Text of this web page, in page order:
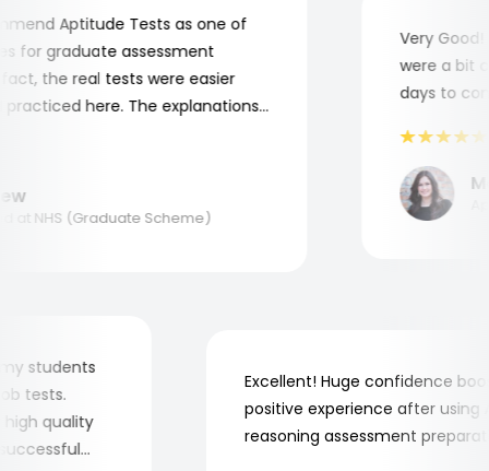
Aptitude Tests as one of
graduate assessment
the real tests were easier
here. The explanations
NHS (Graduate Scheme)
Very Good!
were a bit
days to
my students
job tests.
high quality
successful
Excellent! Huge confidence
positive experience after
reasoning assessment